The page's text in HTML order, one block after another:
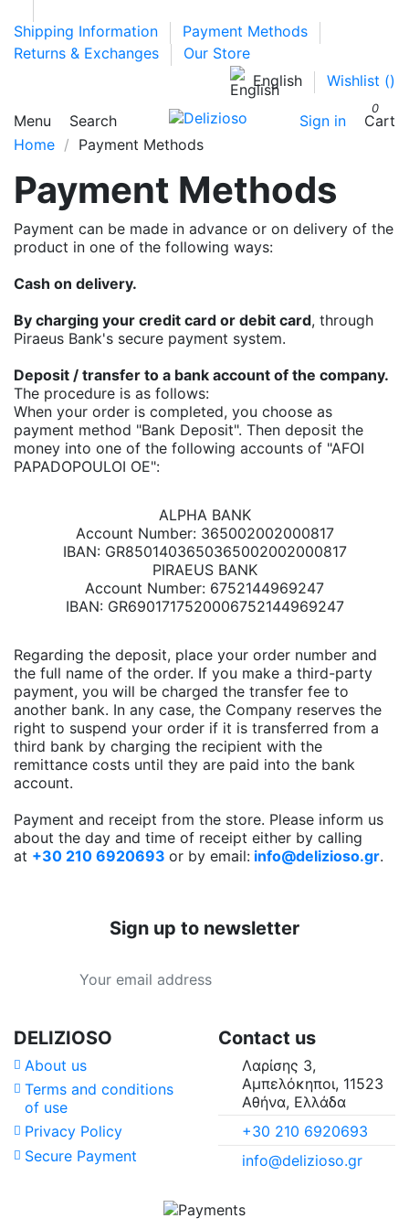
Shipping Information
Payment Methods
Returns & Exchanges
Our Store
English
Wishlist ()
Menu Search Sign in
0
Cart
Home
Payment Methods
Payment Methods
Payment can be made in advance or on delivery of the
product in one of the following ways:
Cash on delivery.
By charging your credit card or debit card, through
Piraeus Bank's secure payment system.
Deposit / transfer to a bank account of the company.
The procedure is as follows:
When your order is completed, you choose as
payment method "Bank Deposit". Then deposit the
money into one of the following accounts of "AFOI
PAPADOPOULOI OE":
ALPHA BANK
Account Number: 365002002000817
IBAN: GR8501403650365002002000817
PIRAEUS BANK
Account Number: 6752144969247
IBAN: GR6901717520006752144969247
Regarding the deposit, place your order number and
the full name of the order. If you make a third-party
payment, you will be charged the transfer fee to
another bank. In any case, the Company reserves the
right to suspend your order if it is transferred from a
third bank by charging the recipient with the
remittance costs until they are paid into the bank
account.
Payment and receipt from the store. Please inform us
about the day and time of receipt either by calling
at +30 210 6920693 or by email: info@delizioso.gr.
Sign up to newsletter
DELIZIOSO
About us
Terms and conditions
of use
Privacy Policy
Secure Payment
Contact us
Λαρίσης 3,
Αμπελόκηποι, 11523
Αθήνα, Ελλάδα
+30 210 6920693
info@delizioso.gr